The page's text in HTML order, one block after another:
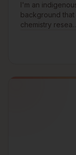
I'm an
background
chemistry